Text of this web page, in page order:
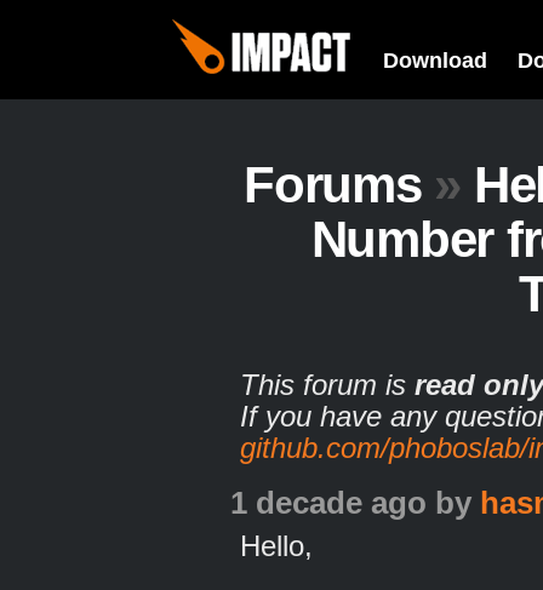
Download
Forums »
Number
This forum is read only
If you have any
github.com/phoboslab/
1 decade ago by
Hello,